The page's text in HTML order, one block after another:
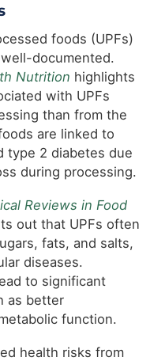
foods (UPFs)
documented.
Nutrition highlights
with UPFs
than from the
are linked to
type 2 diabetes due
during processing.
Reviews in Food
out that UPFs often
fats, and salts,
diseases.
to significant
as better
function.
health risks from